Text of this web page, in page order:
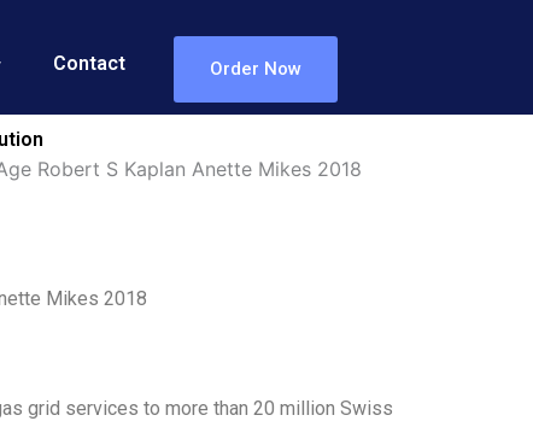
Contact Order Now
Robert S Kaplan Anette Mikes 2018
Mikes 2018
grid services to more than 20 million Swiss